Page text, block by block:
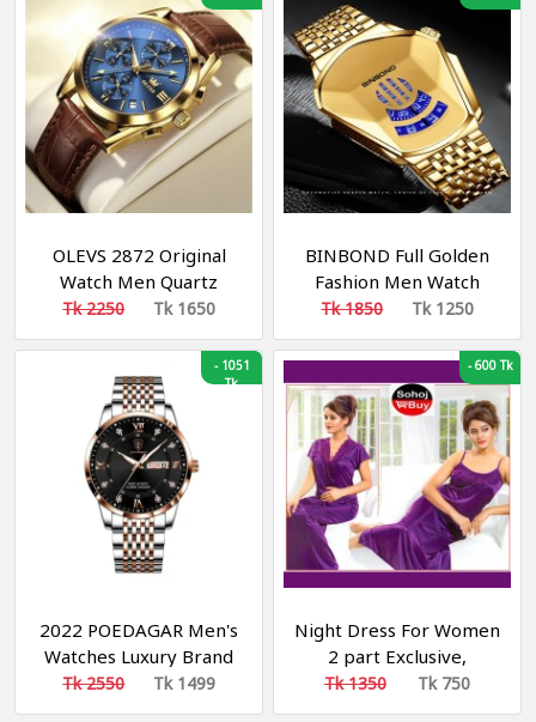
OLEVS 2872 Original
Watch Men Quartz
Original Relo Genuine
Leather Business
Luminous 3D Sun Moon
Star Multifunctional
Design Calendar
Tk 2250 Tk 1650
BINBOND Full Golden
Fashion Men Watch
Creative Dila Geometric
Shape Cool Locomotive
Men Stainless Steel
Strap Quartz Watch
Tk 1850 Tk 1250
-1051
Tk
2022 POEDAGAR Men's
Watches Luxury Brand
Calendar Luminous Steel
Band Wrist Watches
Tk 2550 Tk 1499
-600 Tk
Night Dress For Women
2 part Exclusive,
Fashionable, Stylish and
Comfortable Night
Tk 1350 Tk 750